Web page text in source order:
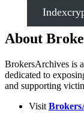
About
BrokersArchives is
dedicated to
and supporting
Visit